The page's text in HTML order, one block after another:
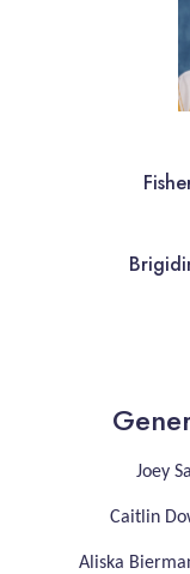
Joey
Caitlin
Aliska